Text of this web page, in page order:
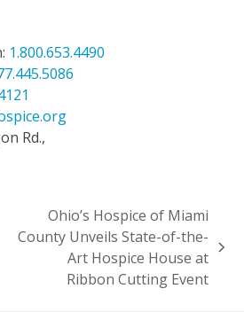
1.800.653.4490
Rd.,
Ohio’s Hospice of Miami
County Unveils State-of-the-
Art Hospice House at
Ribbon Cutting Event